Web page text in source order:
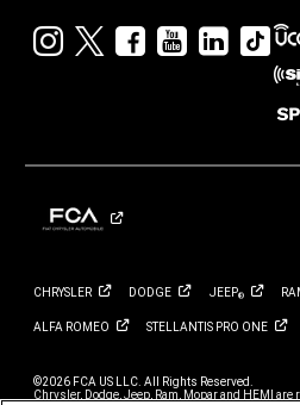
VisitVisitVisitVisitVisit
Jeep
on
CHRYSLER DODGE JEEP®
ALFA ROMEO STELLANTIS PRO ONE
©2026 FCA US LLC. All Rights Reserved.
Chrysler, Dodge, Jeep, Ram, Mopar and HEMI